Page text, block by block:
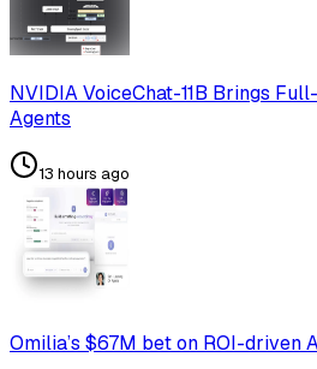
NVIDIA VoiceChat-11B Brings
Agents
13 hours ago
Omilia’s $67M bet on ROI-driven